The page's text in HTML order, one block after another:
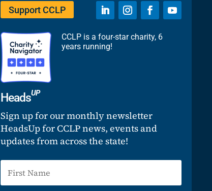
Support CCLP
CCLP is a four-star charity, 6
years running!
HeadsUP
Sign up for our monthly newsletter
HeadsUp for CCLP news, events and
updates from across the state!